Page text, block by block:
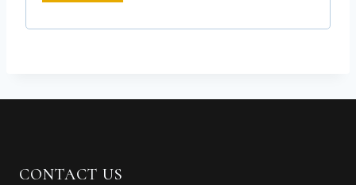
CONTACT US